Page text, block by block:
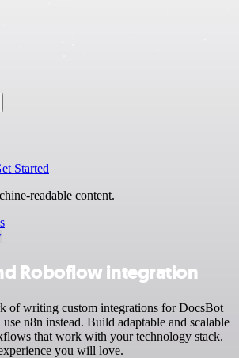
Started
readable content.
Roboflow integration
of writing custom integrations for DocsBot
n8n instead. Build adaptable and scalable
that work with your technology stack.
you will love.